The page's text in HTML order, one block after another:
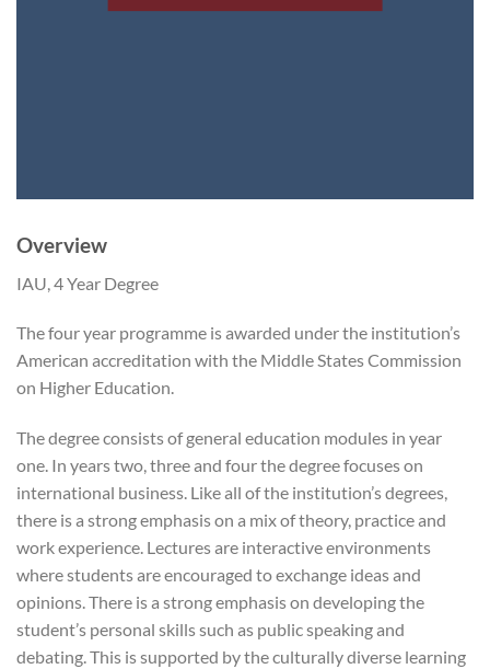
Overview
IAU, 4 Year Degree
The four year programme is awarded under the institution’s
American accreditation with the Middle States Commission
on Higher Education.
The degree consists of general education modules in year
one. In years two, three and four the degree focuses on
international business. Like all of the institution’s degrees,
there is a strong emphasis on a mix of theory, practice and
work experience. Lectures are interactive environments
where students are encouraged to exchange ideas and
opinions. There is a strong emphasis on developing the
student’s personal skills such as public speaking and
debating. This is supported by the culturally diverse learning